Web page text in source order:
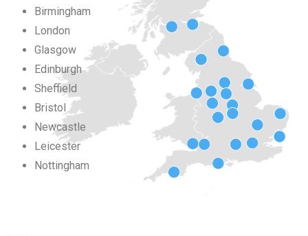
Birmingham
London
Glasgow
Edinburgh
Sheffield
Bristol
Newcastle
Leicester
Nottingham